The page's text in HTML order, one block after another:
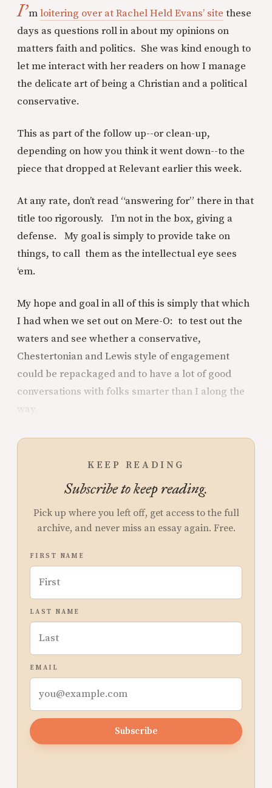
I’mloitering over at Rachel Held Evans’ site these
days as questions roll in about my opinions on
matters faith and politics. She was kind enough to
let me interact with her readers on how I manage
the delicate art of being a Christian and a political
conservative.
This as part of the follow up--or clean-up,
depending on how you think it went down--to the
piece that dropped at Relevant earlier this week.
At any rate, don’t read “answering for” there in that
title too rigorously. I’m not in the box, giving a
defense. My goal is simply to provide take on
things, to call them as the intellectual eye sees
‘em.
My hope and goal in all of this is simply that which
I had when we set out on Mere-O: to test out the
waters and see whether a conservative,
Chestertonian and Lewis style of engagement
could be repackaged and to have a lot of good
conversations with folks smarter than I along the
way.
KEEP READING
Subscribe to keep reading.
Pick up where you left off, get access to the full
archive, and never miss an essay again. Free.
FIRST NAME
LAST NAME
EMAIL
Subscribe